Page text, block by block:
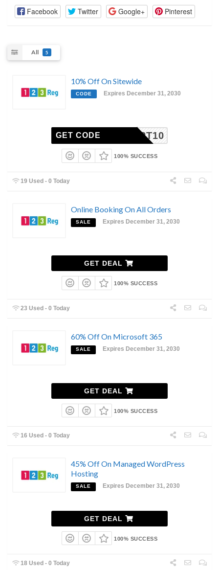
Facebook Twitter Google+ Pinterest
All 5
10% Off On Sitewide
CODE Expires December 31, 2030
SMART10
GET CODE
100% SUCCESS
19 Used - 0 Today
Online Booking On All Orders
SALE Expires December 31, 2030
GET DEAL
100% SUCCESS
23 Used - 0 Today
60% Off On Microsoft 365
SALE Expires December 31, 2030
GET DEAL
100% SUCCESS
16 Used - 0 Today
45% Off On Managed WordPress
Hosting
SALE Expires December 31, 2030
GET DEAL
100% SUCCESS
18 Used - 0 Today